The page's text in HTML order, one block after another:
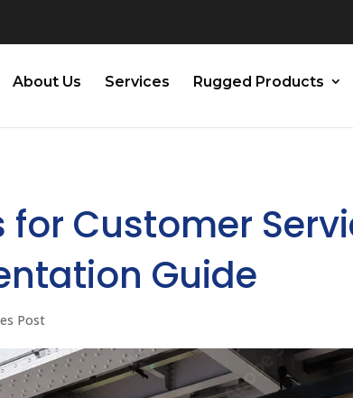
About Us Services Rugged Products
Customer
Guide
Post